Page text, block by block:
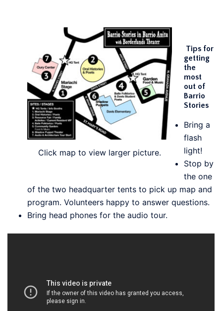
Click map to view larger picture.
Tips for
getting
the
most
out of
Barrio
Stories
Bring a
flash
light!
Stop by
the one
of the two headquarter tents to pick up map and
program. Volunteers happy to answer questions.
Bring head phones for the audio tour.